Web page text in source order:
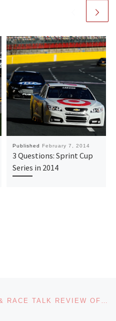
Published February 7, 2014
3 Questions: Sprint Cup
Series in 2014
FAN4RACING NASCAR & RACE TALK REVIEW OF PHOENIX AND PENSACOLA – MONDAY, MARCH 11, 2019